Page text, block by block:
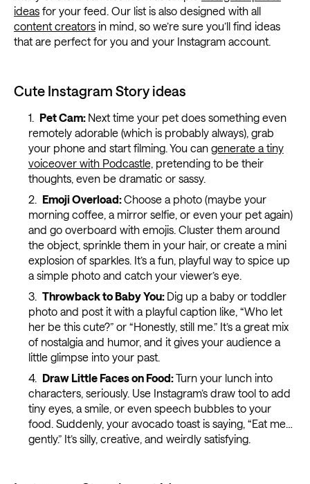
ideas for your feed. Our list is also designed with all
content creators in mind, so we’re sure you’ll find ideas
that are perfect for you and your Instagram account.
Cute Instagram Story ideas
Pet Cam: Next time your pet does something even
remotely adorable (which is probably always), grab
your phone and start filming. You can generate a tiny
voiceover with Podcastle, pretending to be their
thoughts, even be dramatic or sassy.
Emoji Overload:Choose a photo (maybe your
morning coffee, a mirror selfie, or even your pet again)
and go overboard with emojis. Cluster them around
the object, sprinkle them in your hair, or create a mini
explosion of sparkles. It’s a fun, playful way to spice up
a simple photo and catch your viewer’s eye.
Throwback to Baby You: Dig up a baby or toddler
photo and post it with a playful caption like, “Who let
her be this cute?” or “Honestly, still me.” It’s a great mix
of nostalgia and humor, and it gives your audience a
little glimpse into your past.
Draw Little Faces on Food:Turn your lunch into
characters, seriously. Use Instagram’s draw tool to add
tiny eyes, a smile, or even speech bubbles to your
food. Suddenly, your avocado toast is saying, “Eat me…
gently.” It’s silly, creative, and weirdly satisfying.